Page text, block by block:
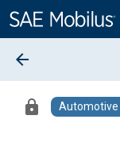
Content
arrow_back
lock Automotive